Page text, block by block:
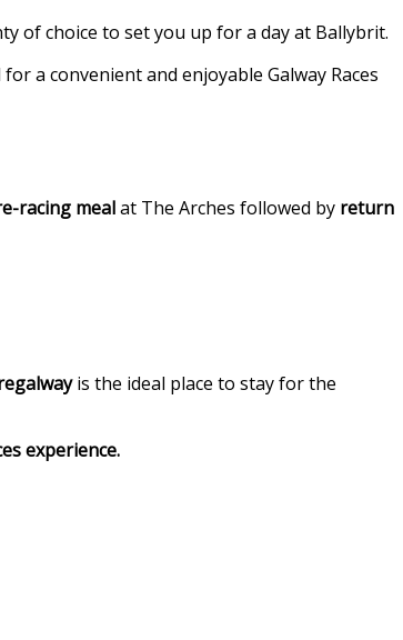
of choice to set you up for a day at Ballybrit.
a convenient and enjoyable Galway Races
racing mealat The Arches followed by return
is the ideal place to stay for the
experience.